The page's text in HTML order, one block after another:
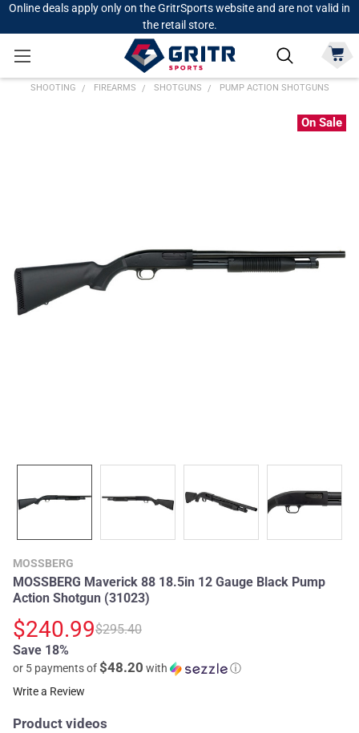
Online deals apply only on the GritrSports website and are not valid in
the retail store.
SHOOTING FIREARMS SHOTGUNS PUMP ACTION SHOTGUNS
MOSSBERG
MOSSBERG Maverick 88 18.5in 12 Gauge Black Pump
Action Shotgun (31023)
$240.99$295.40
or 5 payments of$48.20 with ⓘ
Save 18%
Write a Review
Product videos
On Sale